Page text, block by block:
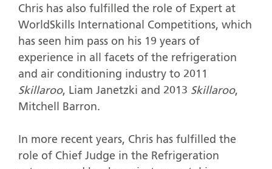
Chris has also fulfilled the role of Expert at
WorldSkills International Competitions, which
has seen him pass on his 19 years of
experience in all facets of the refrigeration
and air conditioning industry to 2011
Skillaroo, Liam Janetzki and 2013 Skillaroo,
Mitchell Barron.
In more recent years, Chris has fulfilled the
role of Chief Judge in the Refrigeration